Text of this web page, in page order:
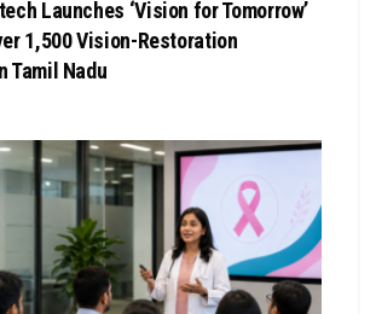
Launches ‘Vision for Tomorrow’
1,500 Vision-Restoration
Tamil Nadu